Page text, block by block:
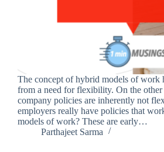
The concept of hybrid models of work
from a need for flexibility. On the other
company policies are inherently not
employers really have policies that
models of work? These are early…
Parthajeet Sarma